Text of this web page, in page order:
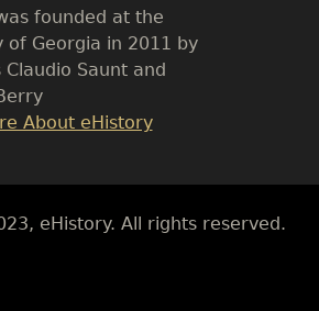
founded at the
of Georgia in 2011 by
Claudio Saunt and
About eHistory
eHistory. All rights reserved.